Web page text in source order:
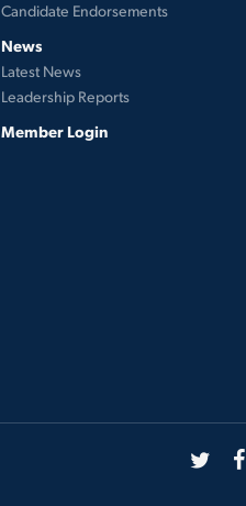
Candidate Endorsements
News
Latest News
Leadership Reports
Member Login
twitter